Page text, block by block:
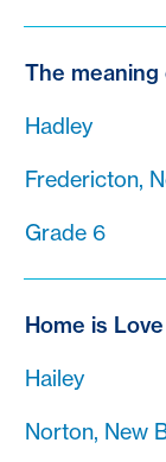
The meaning
Hadley
Fredericton,
Grade 6
Home is Love
Hailey
Norton, New